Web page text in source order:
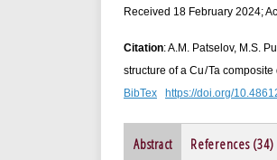
Received 18 February 2024;
Citation: A.M. Patselov, M.S.
structure of a Cu / Ta
BibTex
https://doi.org/
Abstract References (34)